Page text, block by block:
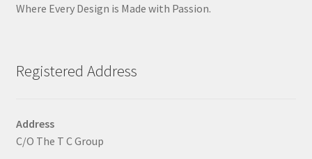
Where Every Design is Made with Passion.
Registered Address
Address
C/O The T C Group